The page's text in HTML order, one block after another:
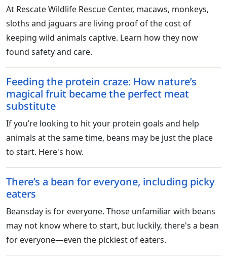
At Rescate Wildlife Rescue Center, macaws, monkeys,
sloths and jaguars are living proof of the cost of
keeping wild animals captive. Learn how they now
found safety and care.
Feeding the protein craze: How nature’s
magical fruit became the perfect meat
substitute
If you’re looking to hit your protein goals and help
animals at the same time, beans may be just the place
to start. Here's how.
There’s a bean for everyone, including picky
eaters
Beansday is for everyone. Those unfamiliar with beans
may not know where to start, but luckily, there's a bean
for everyone—even the pickiest of eaters.